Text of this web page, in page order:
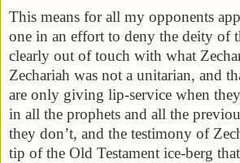
This means for all my opponents
one in an effort to deny the deity of
clearly out of touch with what
Zechariah was not a unitarian, and
are only giving lip-service when
in all the prophets and all the
they don’t, and the testimony of
tip of the Old Testament ice-berg